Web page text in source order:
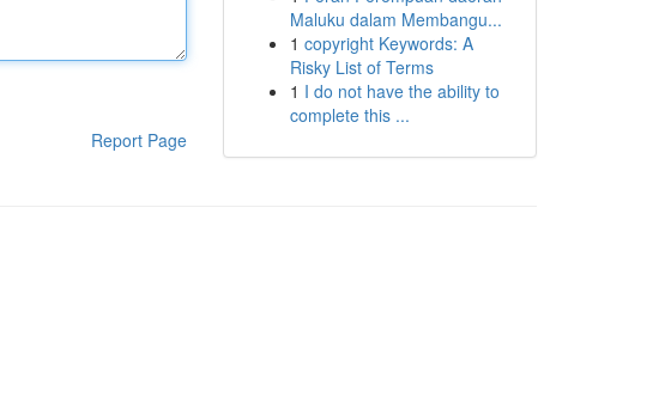
Report Page
Maluku dalam Membangu...
1 copyright Keywords: A
Risky List of Terms
1 I do not have the ability to
complete this ...